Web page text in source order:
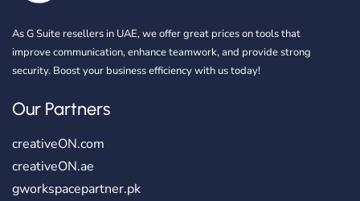
As G Suite resellers in UAE, we offer great prices on tools that
improve communication, enhance teamwork, and provide strong
security. Boost your business efficiency with us today!
Our Partners
creativeON.com
creativeON.ae
gworkspacepartner.pk